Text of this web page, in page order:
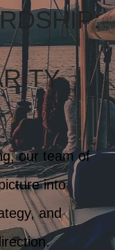
our team of
into
and